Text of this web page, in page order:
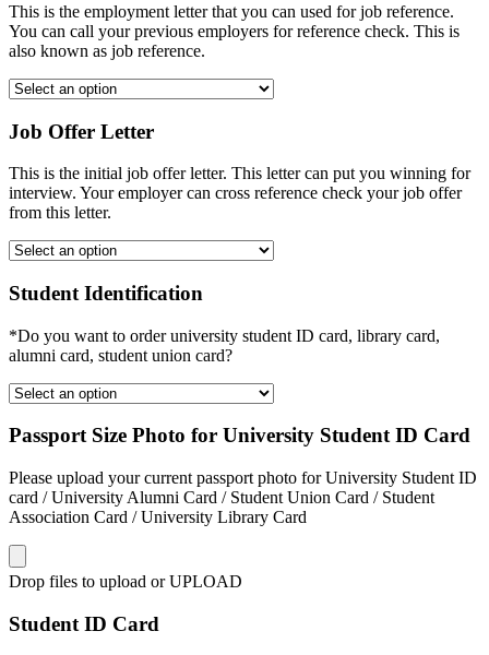
This is the employment letter that you can used for job reference.
You can call your previous employers for reference check. This is
also known as job reference.
Job Offer Letter
This is the initial job offer letter. This letter can put you winning for
interview. Your employer can cross reference check your job offer
from this letter.
Student Identification
*Do you want to order university student ID card, library card,
alumni card, student union card?
Passport Size Photo for University Student ID Card
Please upload your current passport photo for University Student ID
card / University Alumni Card / Student Union Card / Student
Association Card / University Library Card
Drop files to upload or UPLOAD
Student ID Card